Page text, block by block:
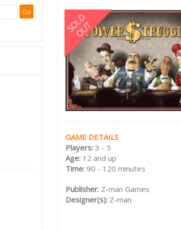
GAME DETAILS
Players: 3 - 5
Age: 12 and up
Time: 90 - 120 minutes
Publisher: Z-man Games
Designer(s): Z-man